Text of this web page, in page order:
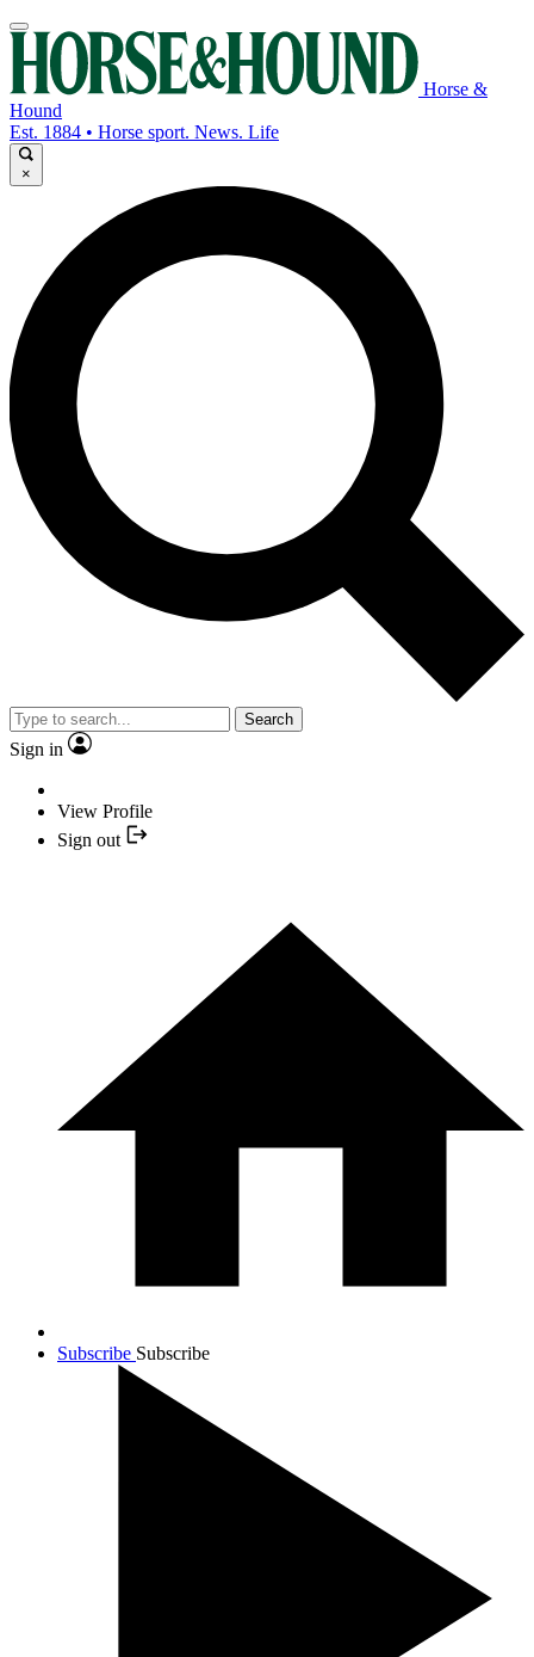
Horse &
Hound
Est. 1884 • Horse sport. News. Life
×
Search
Sign in
View Profile
Sign out
Subscribe Subscribe